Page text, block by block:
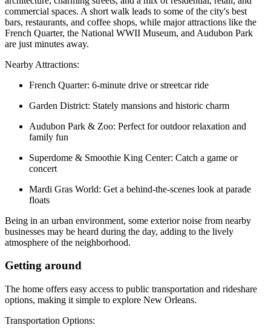
commercial spaces. A short walk leads to some of the city's best
bars, restaurants, and coffee shops, while major attractions like the
French Quarter, the National WWII Museum, and Audubon Park
are just minutes away.
Nearby Attractions:
French Quarter: 6-minute drive or streetcar ride
Garden District: Stately mansions and historic charm
Audubon Park & Zoo: Perfect for outdoor relaxation and
family fun
Superdome & Smoothie King Center: Catch a game or
concert
Mardi Gras World: Get a behind-the-scenes look at parade
floats
Being in an urban environment, some exterior noise from nearby
businesses may be heard during the day, adding to the lively
atmosphere of the neighborhood.
Getting around
The home offers easy access to public transportation and rideshare
options, making it simple to explore New Orleans.
Transportation Options: